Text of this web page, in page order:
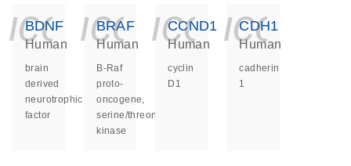
BDNF
Human
brain
derived
neurotrophic
factor
BRAF
Human
B-Raf
proto-
oncogene,
serine/threonine
kinase
CCND1
Human
cyclin
D1
CDH1
Human
cadherin
1